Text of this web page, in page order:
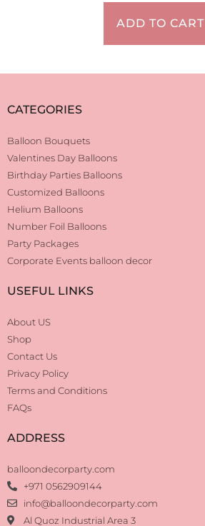
ADD TO CART
CATEGORIES
Balloon Bouquets
Valentines Day Balloons
Birthday Parties Balloons
Customized Balloons
Helium Balloons
Number Foil Balloons
Party Packages
Corporate Events balloon decor
USEFUL LINKS
About US
Shop
Contact Us
Privacy Policy
Terms and Conditions
FAQs
ADDRESS
balloondecorparty.com
+971 0562909144
info@balloondecorparty.com
Al Quoz Industrial Area 3